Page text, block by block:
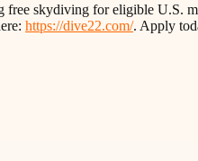
skydiving for eligible U.S.
https://dive22.com/. Apply